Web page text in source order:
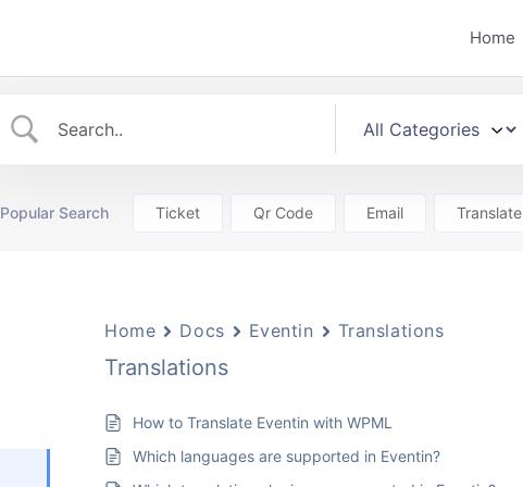
Home
Popular Search Ticket Qr Code Email Translate
Home Docs Eventin Translations
Translations
How to Translate Eventin with WPML
Which languages are supported in Eventin?